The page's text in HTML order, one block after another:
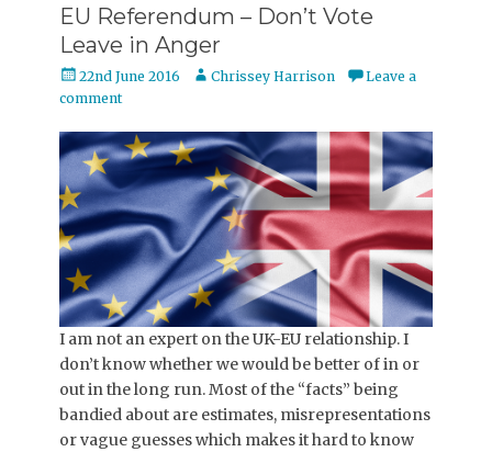
EU Referendum – Don’t Vote
Leave in Anger
Posted
on
22nd June 2016 Author
Chrissey Harrison
Leave a
comment
I am not an expert on the UK-EU relationship. I
don’t know whether we would be better of in or
out in the long run. Most of the “facts” being
bandied about are estimates, misrepresentations
or vague guesses which makes it hard to know